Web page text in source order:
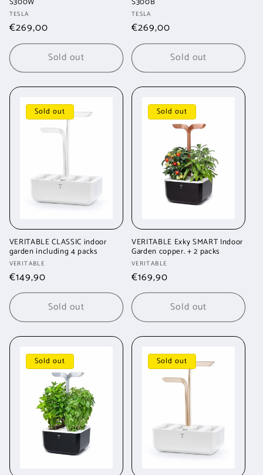
Vendor:
TESLA
Regular
price
€269,00
Sold out
Vendor:
TESLA
Regular
price
€269,00
Sold out
Sold out
VERITABLE CLASSIC indoor
garden including 4 packs
Vendor:
VERITABLE
Regular
price
€149,90
Sold out
Sold out
VERITABLE Exky SMART Indoor
Garden copper. + 2 packs
Vendor:
VERITABLE
Regular
price
€169,90
Sold out
Sold out Sold out